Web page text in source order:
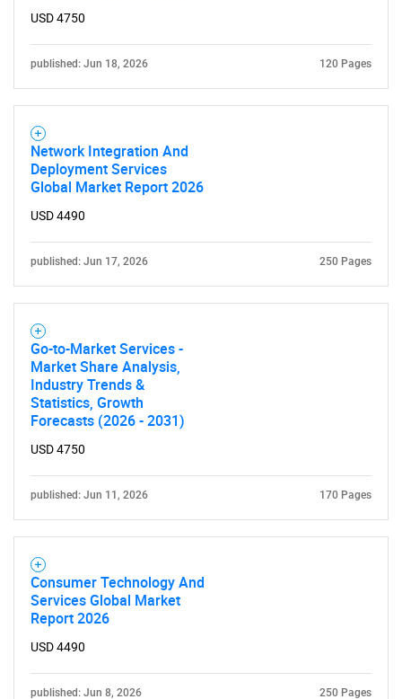
USD 4750
published: Jun 18, 2026 120 Pages
Network Integration And
Deployment Services
Global Market Report 2026
USD 4490
published: Jun 17, 2026 250 Pages
Go-to-Market Services -
Market Share Analysis,
Industry Trends &
Statistics, Growth
Forecasts (2026 - 2031)
USD 4750
published: Jun 11, 2026 170 Pages
Consumer Technology And
Services Global Market
Report 2026
USD 4490
published: Jun 8, 2026 250 Pages